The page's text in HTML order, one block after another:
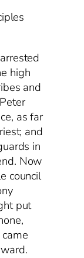
high
and
as far
and
in
Now
council
put